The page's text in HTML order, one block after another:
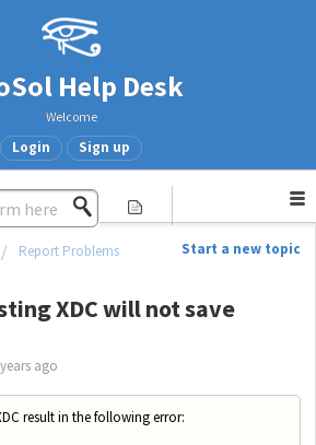
Help Desk
Welcome
Login Sign up
Start a new topic
Report Problems
XDC will not save
ago
result in the following error: